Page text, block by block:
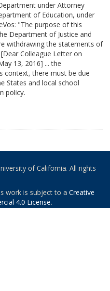
under Attorney
of Education, under
"The purpose of this
Department of Justice and
withdrawing the statements of
Colleague Letter on
13, 2016] ... the
context, there must be due
States and local school
policy.
of California. All rights
work is subject to a Creative
4.0 License.